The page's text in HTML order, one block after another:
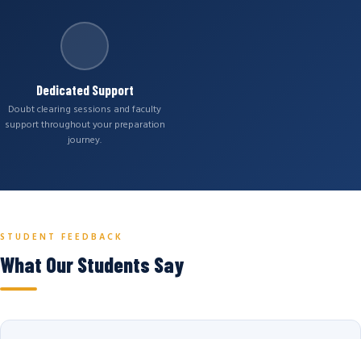
Dedicated Support
Doubt clearing sessions and faculty
support throughout your preparation
journey.
STUDENT FEEDBACK
What Our Students Say